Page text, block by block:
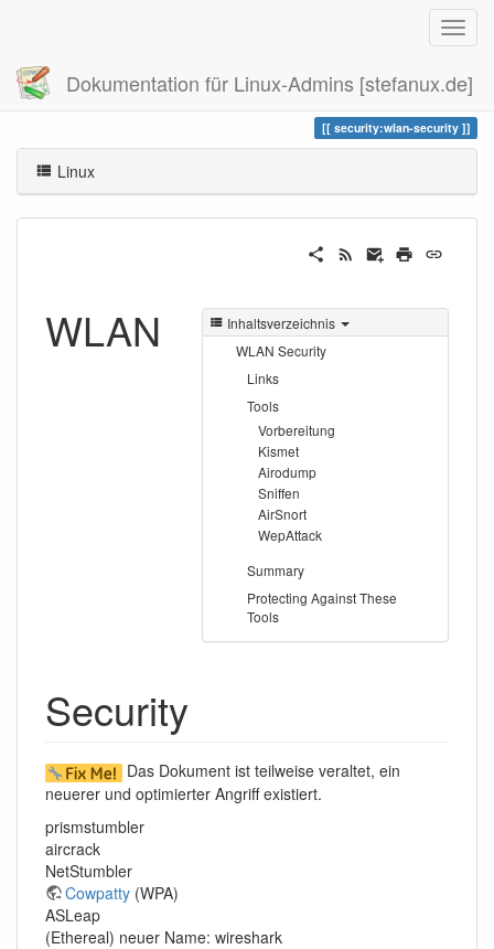
Dokumentation für Linux-Admins [stefanux.de]
Zuletzt angesehen wlan-security
security:wlan-security
Linux
Inhaltsverzeichnis
WLAN Security
Links
Tools
Vorbereitung
Kismet
Airodump
Sniffen
AirSnort
WepAttack
Summary
Protecting Against These
Tools
WLAN
Security
Das Dokument ist teilweise veraltet, ein
neuerer und optimierter Angriff existiert.
prismstumbler
aircrack
NetStumbler
Cowpatty (WPA)
ASLeap
(Ethereal) neuer Name: wireshark